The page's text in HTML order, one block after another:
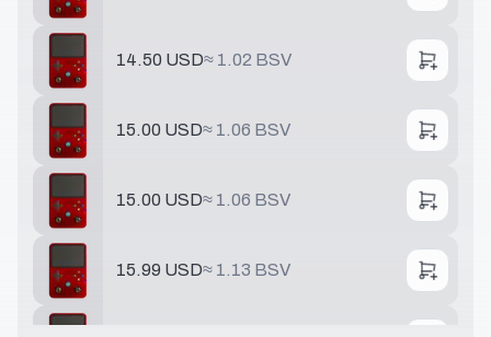
14.50 USD≈ 1.02 BSV
15.00 USD≈ 1.06 BSV
15.00 USD≈ 1.06 BSV
15.99 USD≈ 1.13 BSV